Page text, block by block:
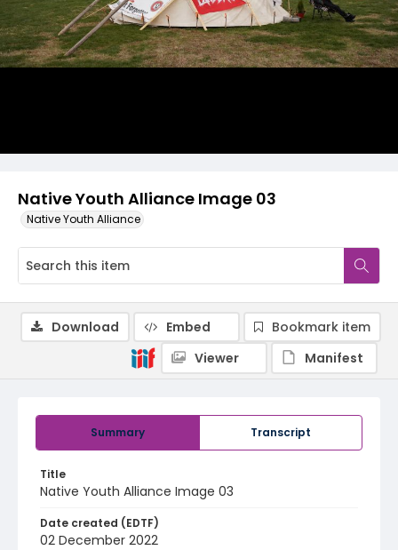
Native Youth Alliance Image 03
Native Youth Alliance
Summary Transcript
Title
Native Youth Alliance Image 03
Date created (EDTF)
02 December 2022
Download Embed
Bookmark item
Viewer
Manifest